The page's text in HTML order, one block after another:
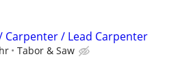
Carpenter / Lead Carpenter
Tabor & Saw